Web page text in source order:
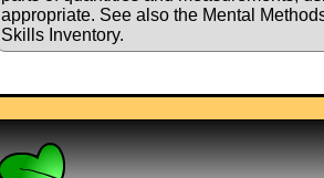
appropriate. See also the Mental
Skills Inventory.